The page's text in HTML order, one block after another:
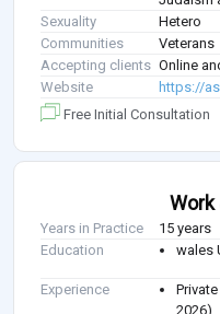
Sexuality
Hetero
Communities
Veterans
Accepting clients Online
Website
https://
Free Initial Consultation
Work
Years in Practice
15 years
Education
wales
Experience
2026)